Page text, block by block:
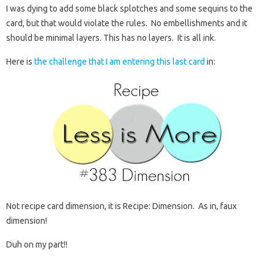
I was dying to add some black splotches and some sequins to the
card, but that would violate the rules. No embellishments and it
should be minimal layers. This has no layers. It is all ink.
Here is the challenge that I am entering this last card in:
Not recipe card dimension, it is Recipe: Dimension. As in, faux
dimension!
Duh on my part!!